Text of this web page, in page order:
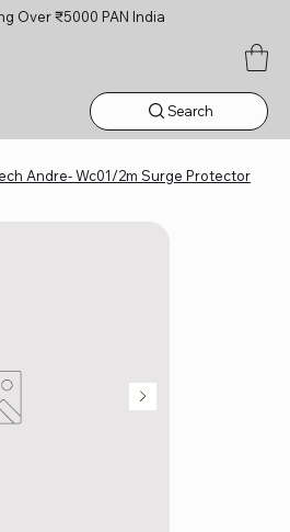
Over ₹5000 PAN India
Search
Andre- Wc01/2m Surge Protector